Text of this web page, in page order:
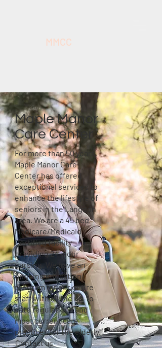
MMCC
Maple Manor
Care Center
For more than 50 years,
Maple Manor Care
Center has offered
exceptional services to
enhance the lifestyle of
seniors in the Langdon
area. We are a 45 bed
Medicare/Medicaid
Certified facility
providing 24-hour
nursing. We have an
ongoing education
program for our entire
staff with all the up-to-
date regulations and
most current care
practices for the elderly.
Contact us